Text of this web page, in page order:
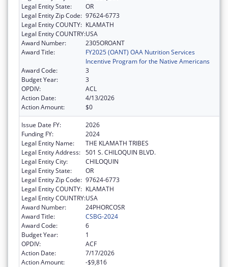
Legal Entity State:
OR
Legal Entity Zip Code: 97624-6773
Legal Entity COUNTY: KLAMATH
Legal Entity COUNTRY:USA
Award Number:
2305OROANT
Award Title:
FY2025 (OANT) OAA Nutrition Services
Incentive Program for the Native Americans
Award Code:
3
Budget Year:
3
OPDIV:
ACL
Action Date:
4/13/2026
Action Amount:
$0
Issue Date FY:
2026
Funding FY:
2024
Legal Entity Name:
THE KLAMATH TRIBES
Legal Entity Address: 501 S. CHILOQUIN BLVD.
Legal Entity City:
CHILOQUIN
Legal Entity State:
OR
Legal Entity Zip Code: 97624-6773
Legal Entity COUNTY: KLAMATH
Legal Entity COUNTRY:USA
Award Number:
24PHORCOSR
Award Title:
CSBG-2024
Award Code:
6
Budget Year:
1
OPDIV:
ACF
Action Date:
7/17/2026
Action Amount:
-$9,816